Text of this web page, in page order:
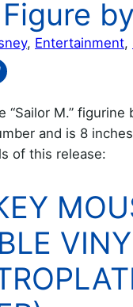
Figure
, Entertainment,
“Sailor M.”
and is 8
of this release: